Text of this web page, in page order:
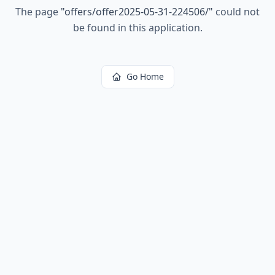
The page "offers/offer2025-05-31-224506/" could not
be found in this application.
Go Home